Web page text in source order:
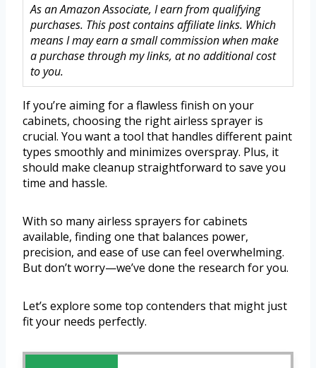
As an Amazon Associate, I earn from qualifying
purchases. This post contains affiliate links. Which
means I may earn a small commission when make
a purchase through my links, at no additional cost
to you.
If you’re aiming for a flawless finish on your
cabinets, choosing the right airless sprayer is
crucial. You want a tool that handles different paint
types smoothly and minimizes overspray. Plus, it
should make cleanup straightforward to save you
time and hassle.
With so many airless sprayers for cabinets
available, finding one that balances power,
precision, and ease of use can feel overwhelming.
But don’t worry—we’ve done the research for you.
Let’s explore some top contenders that might just
fit your needs perfectly.